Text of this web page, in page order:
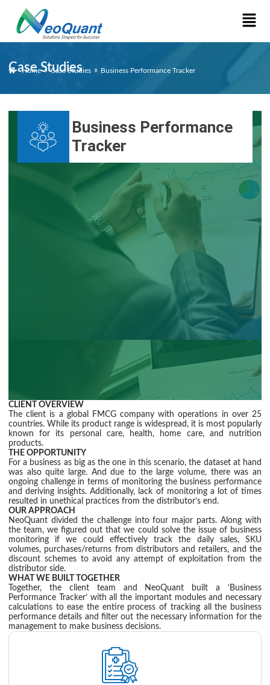
Case Studies
Home » Case Studies » Business Performance Tracker
Business Performance
Tracker
CLIENT OVERVIEW
The client is a global FMCG company with operations in over 25
countries. While its product range is widespread, it is most popularly
known for its personal care, health, home care, and nutrition
products.
THE OPPORTUNITY
For a business as big as the one in this scenario, the dataset at hand
was also quite large. And due to the large volume, there was an
ongoing challenge in terms of monitoring the business performance
and deriving insights. Additionally, lack of monitoring a lot of times
resulted in unethical practices from the distributor’s end.
OUR APPROACH
NeoQuant divided the challenge into four major parts. Along with
the team, we figured out that we could solve the issue of business
monitoring if we could effectively track the daily sales, SKU
volumes, purchases/returns from distributors and retailers, and the
discount schemes to avoid any attempt of exploitation from the
distributor side.
WHAT WE BUILT TOGETHER
Together, the client team and NeoQuant built a ‘Business
Performance Tracker’ with all the important modules and necessary
calculations to ease the entire process of tracking all the business
performance details and filter out the necessary information for the
management to make business decisions.